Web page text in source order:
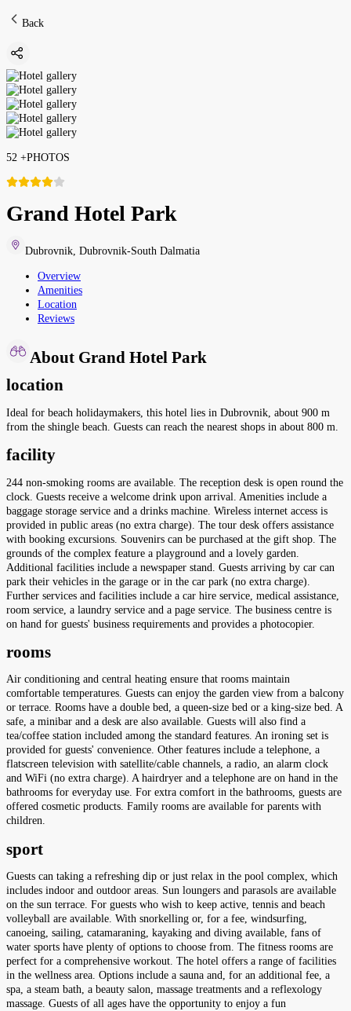
Back
52 +PHOTOS
Grand Hotel Park
Dubrovnik Dubrovnik-South Dalmatia
Overview
Amenities
Location
Reviews
About Grand Hotel Park
location
Ideal for beach holidaymakers, this hotel lies in Dubrovnik, about 900 m
from the shingle beach. Guests can reach the nearest shops in about 800 m.
facility
244 non-smoking rooms are available. The reception desk is open round the
clock. Guests receive a welcome drink upon arrival. Amenities include a
baggage storage service and a drinks machine. Wireless internet access is
provided in public areas (no extra charge). The tour desk offers assistance
with booking excursions. Souvenirs can be purchased at the gift shop. The
grounds of the complex feature a playground and a lovely garden.
Additional facilities include a newspaper stand. Guests arriving by car can
park their vehicles in the garage or in the car park (no extra charge).
Further services and facilities include a car hire service, medical assistance,
room service, a laundry service and a page service. The business centre is
on hand for guests' business requirements and provides a photocopier.
rooms
Air conditioning and central heating ensure that rooms maintain
comfortable temperatures. Guests can enjoy the garden view from a balcony
or terrace. Rooms have a double bed, a queen-size bed or a king-size bed. A
safe, a minibar and a desk are also available. Guests will also find a
tea/coffee station included among the standard features. An ironing set is
provided for guests' convenience. Other features include a telephone, a
flatscreen television with satellite/cable channels, a radio, an alarm clock
and WiFi (no extra charge). A hairdryer and a telephone are on hand in the
bathrooms for everyday use. For extra comfort in the bathrooms, guests are
offered cosmetic products. Family rooms are available for parents with
children.
sport
Guests can taking a refreshing dip or just relax in the pool complex, which
includes indoor and outdoor areas. Sun loungers and parasols are available
on the sun terrace. For guests who wish to keep active, tennis and beach
volleyball are available. With snorkelling or, for a fee, windsurfing,
canoeing, sailing, catamaraning, kayaking and diving available, fans of
water sports have plenty of options to choose from. The fitness rooms are
perfect for a comprehensive workout. The hotel offers a range of facilities
in the wellness area. Options include a sauna and, for an additional fee, a
spa, a steam bath, a beauty salon, massage treatments and a reflexology
massage. Guests of all ages have the opportunity to enjoy a fun